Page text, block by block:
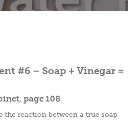
#6 – Soap + Vinegar =
page 108
the reaction between a true soap